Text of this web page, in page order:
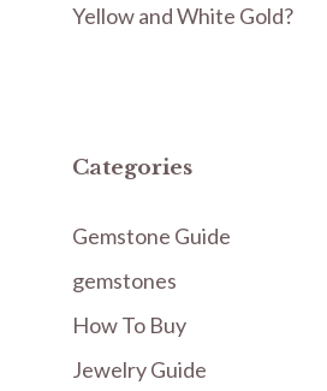
Yellow and White Gold?
Categories
Gemstone Guide
gemstones
How To Buy
Jewelry Guide